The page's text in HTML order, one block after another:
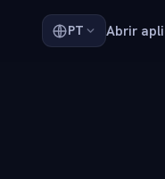
PT Abrir